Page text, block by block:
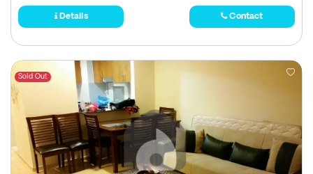
Details Contact
Sold Out